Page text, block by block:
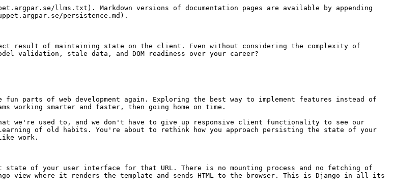
llms.txt). Markdown versions of documentation pages are available by appending
persistence.md).
result of maintaining state on the client. Even without considering the complexity of
validation, stale data, and DOM readiness over your career?
parts of web development again. Exploring the best way to implement features instead of
working smarter and faster, then going home on time.
we're used to, and we don't have to give up responsive client functionality to see our
of old habits. You're about to rethink how you approach persisting the state of your
work.
state of your user interface for that URL. There is no mounting process and no fetching of
view where it renders the template and sends HTML to the browser. This is Django in all its